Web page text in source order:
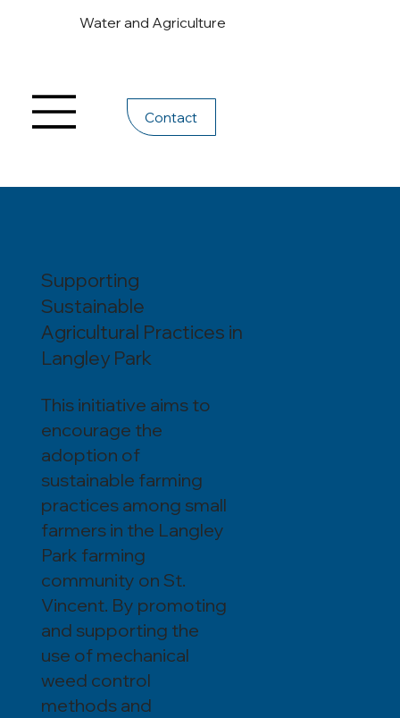
Water and Agriculture
Contact
Supporting
Sustainable
Agricultural Practices in
Langley Park
This initiative aims to
encourage the
adoption of
sustainable farming
practices among small
farmers in the Langley
Park farming
community on St.
Vincent. By promoting
and supporting the
use of mechanical
weed control
methods and